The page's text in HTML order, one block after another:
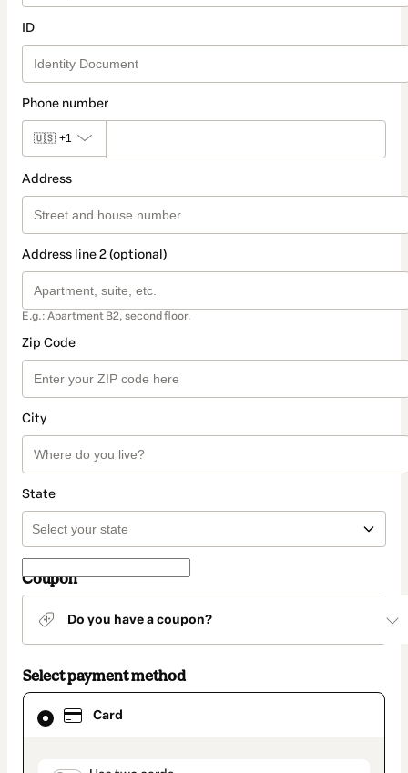
ID
Phone number
🇺🇸 +1
Address
Address line 2 (optional)
E.g.: Apartment B2, second floor.
Zip Code
City
State
Coupon
Do you have a coupon?
Select payment method
Card
Card
selected